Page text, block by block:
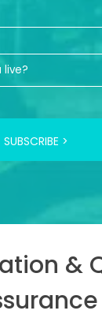
SUBSCRIBE >
&